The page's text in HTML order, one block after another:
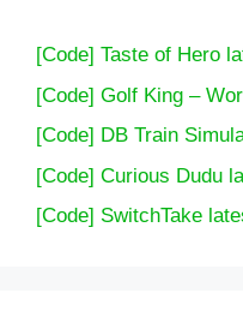
[Code] Taste of Hero
[Code] Golf King –
[Code] DB Train
[Code] Curious Dudu
[Code] SwitchTake